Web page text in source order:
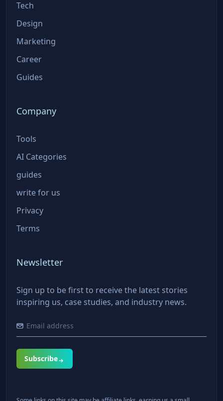
Tech
Design
Marketing
Career
Guides
Company
Tools
AI Categories
guides
write for us
Privacy
Terms
Newsletter
Sign up to be first to receive the latest stories
inspiring us, case studies, and industry news.
Subscribe